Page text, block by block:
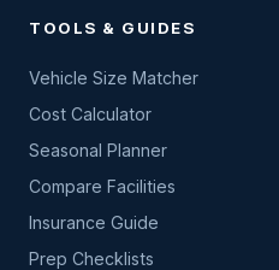
TOOLS & GUIDES
Vehicle Size Matcher
Cost Calculator
Seasonal Planner
Compare Facilities
Insurance Guide
Prep Checklists